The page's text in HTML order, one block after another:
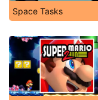
Space Tasks